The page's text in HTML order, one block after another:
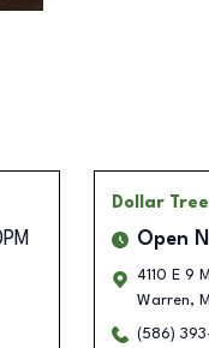
Dollar Tree
Open
4110 E 9
Warren, MI
(586)